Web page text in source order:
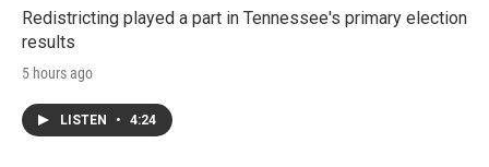
Redistricting played a part in Tennessee's primary election
results
5 hours ago
LISTEN • 4:24